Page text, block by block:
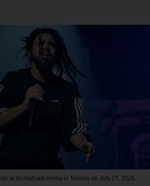
at Scotiabank Arena in Toronto on July 27, 2026.